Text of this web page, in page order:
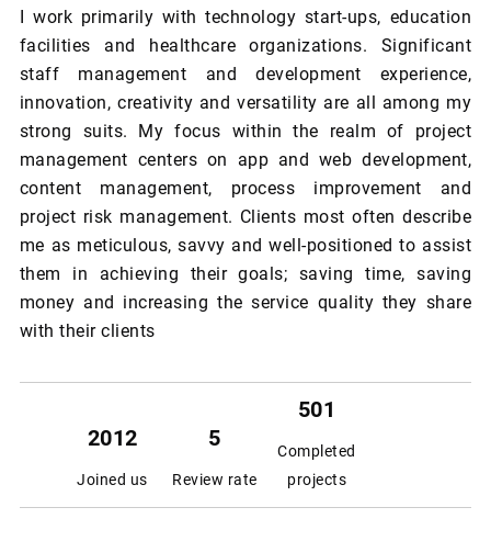
I work primarily with technology start-ups, education
facilities and healthcare organizations. Significant
staff management and development experience,
innovation, creativity and versatility are all among my
strong suits. My focus within the realm of project
management centers on app and web development,
content management, process improvement and
project risk management. Clients most often describe
me as meticulous, savvy and well-positioned to assist
them in achieving their goals; saving time, saving
money and increasing the service quality they share
with their clients
2012
Joined us
5
Review rate
501
Completed
projects